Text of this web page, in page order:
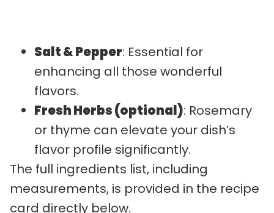
Salt & Pepper: Essential for
enhancing all those wonderful
flavors.
Fresh Herbs (optional): Rosemary
or thyme can elevate your dish’s
flavor profile significantly.
The full ingredients list, including
measurements, is provided in the recipe
card directly below.